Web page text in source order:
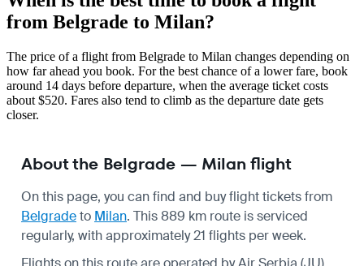
from Belgrade to Milan?
The price of a flight from Belgrade to Milan changes depending on
how far ahead you book. For the best chance of a lower fare, book
around 14 days before departure, when the average ticket costs
about $520. Fares also tend to climb as the departure date gets
closer.
About the Belgrade — Milan flight
On this page, you can find and buy flight tickets from
Belgradeto Milan. This 889 km route is serviced
regularly, with approximately 21 flights per week.